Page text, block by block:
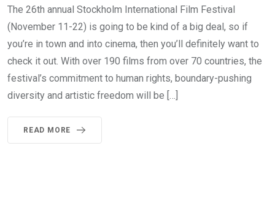
The 26th annual Stockholm International Film Festival
(November 11-22) is going to be kind of a big deal, so if
you’re in town and into cinema, then you’ll definitely want to
check it out. With over 190 films from over 70 countries, the
festival’s commitment to human rights, boundary-pushing
diversity and artistic freedom will be […]
READ MORE